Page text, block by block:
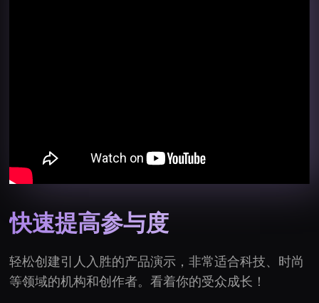
快速提高参与度
轻松创建引人入胜的产品演示，非常适合科技、时尚
等领域的机构和创作者。看着你的受众成长！